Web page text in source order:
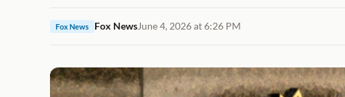
Fox News Fox NewsJune 4, 2026 at 6:26 PM